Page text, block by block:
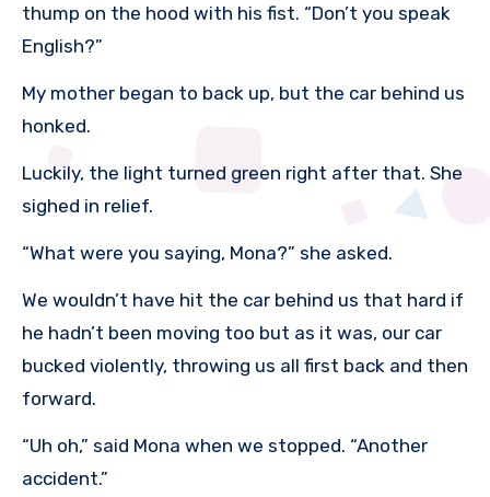
thump on the hood with his fist. “Don’t you speak
English?”
My mother began to back up, but the car behind us
honked.
Luckily, the light turned green right after that. She
sighed in relief.
“What were you saying, Mona?” she asked.
We wouldn’t have hit the car behind us that hard if
he hadn’t been moving too but as it was, our car
bucked violently, throwing us all first back and then
forward.
“Uh oh,” said Mona when we stopped. “Another
accident.”